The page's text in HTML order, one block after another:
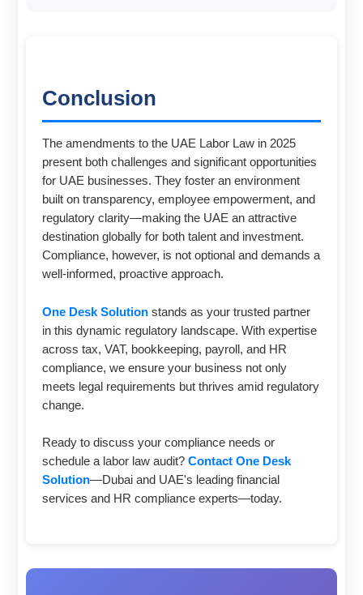
Conclusion
The amendments to the UAE Labor Law in 2025
present both challenges and significant opportunities
for UAE businesses. They foster an environment
built on transparency, employee empowerment, and
regulatory clarity—making the UAE an attractive
destination globally for both talent and investment.
Compliance, however, is not optional and demands a
well-informed, proactive approach.
One Desk Solution stands as your trusted partner
in this dynamic regulatory landscape. With expertise
across tax, VAT, bookkeeping, payroll, and HR
compliance, we ensure your business not only
meets legal requirements but thrives amid regulatory
change.
Ready to discuss your compliance needs or
schedule a labor law audit?Contact One Desk
Solution—Dubai and UAE's leading financial
services and HR compliance experts—today.